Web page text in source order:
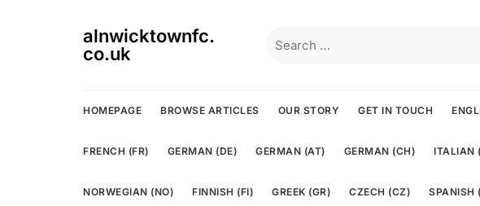
alnwicktownfc.
co.uk
for:
HOMEPAGE BROWSE ARTICLES OUR STORY GET IN TOUCH
FRENCH (FR) GERMAN (DE) GERMAN (AT) GERMAN (CH) ITALIAN
NORWEGIAN (NO) FINNISH (FI) GREEK (GR) CZECH (CZ) SPANISH